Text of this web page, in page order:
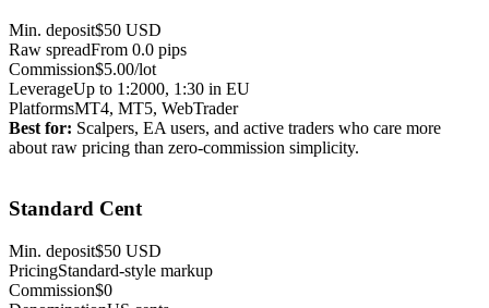
Min. deposit$50 USD
Raw spreadFrom 0.0 pips
Commission$5.00/lot
LeverageUp to 1:2000, 1:30 in EU
PlatformsMT4, MT5, WebTrader
Best for: Scalpers, EA users, and active traders who care more
about raw pricing than zero-commission simplicity.
Standard Cent
Min. deposit$50 USD
PricingStandard-style markup
Commission$0